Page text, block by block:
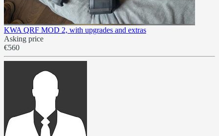
KWA QRF MOD 2, with upgrades and extras
Asking price
€560